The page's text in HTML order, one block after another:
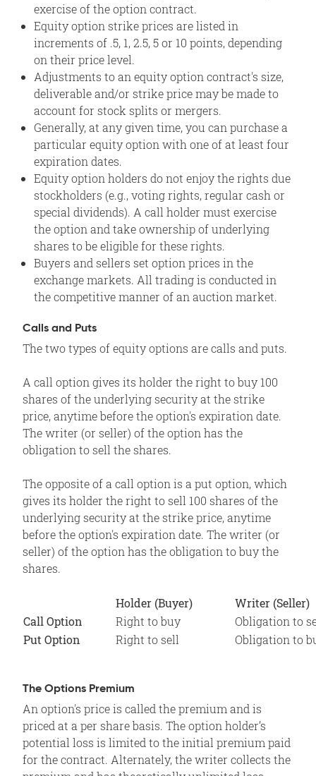
exercise of the option contract.
Equity option strike prices are listed in
increments of .5, 1, 2.5, 5 or 10 points, depending
on their price level.
Adjustments to an equity option contract's size,
deliverable and/or strike price may be made to
account for stock splits or mergers.
Generally, at any given time, you can purchase a
particular equity option with one of at least four
expiration dates.
Equity option holders do not enjoy the rights due
stockholders (e.g., voting rights, regular cash or
special dividends). A call holder must exercise
the option and take ownership of underlying
shares to be eligible for these rights.
Buyers and sellers set option prices in the
exchange markets. All trading is conducted in
the competitive manner of an auction market.
Calls and Puts
The two types of equity options are calls and puts.
A call option gives its holder the right to buy 100
shares of the underlying security at the strike
price, anytime before the option's expiration date.
The writer (or seller) of the option has the
obligation to sell the shares.
The opposite of a call option is a put option, which
gives its holder the right to sell 100 shares of the
underlying security at the strike price, anytime
before the option's expiration date. The writer (or
seller) of the option has the obligation to buy the
shares.
Holder (Buyer)
Writer (Seller)
Call Option
Right to buy
Obligation to
Put Option
Right to sell Obligation to
The Options Premium
An option's price is called the premium and is
priced at a per share basis. The option holder’s
potential loss is limited to the initial premium paid
for the contract. Alternately, the writer collects the